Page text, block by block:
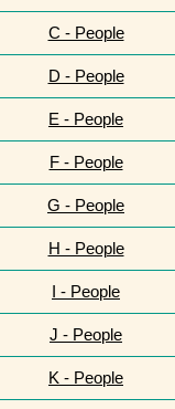
C - People
D - People
E - People
F - People
G - People
H - People
I - People
J - People
K - People